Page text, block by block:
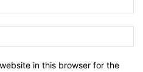
in this browser for the